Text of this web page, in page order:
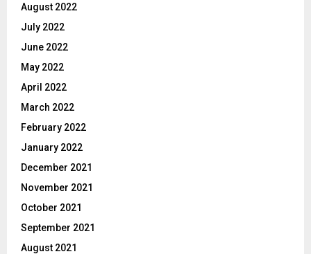
August 2022
July 2022
June 2022
May 2022
April 2022
March 2022
February 2022
January 2022
December 2021
November 2021
October 2021
September 2021
August 2021